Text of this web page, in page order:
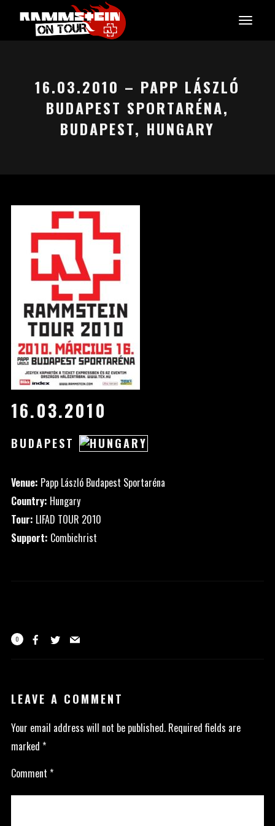
16.03.2010 – PAPP LÁSZLÓ
BUDAPEST SPORTARÉNA,
BUDAPEST, HUNGARY
16.03.2010
BUDAPEST
Venue: Papp László Budapest Sportaréna
Country: Hungary
Tour: LIFAD TOUR 2010
Support: Combichrist
0
LEAVE A COMMENT
Your email address will not be published. Required fields are
marked *
Comment *